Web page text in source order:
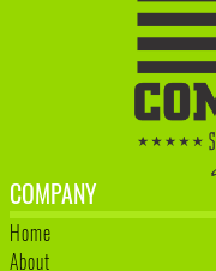
COMPANY
Home
About